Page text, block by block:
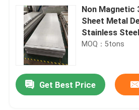
Non Magnetic
Sheet Metal
Stainless
MOQ：5tons
Get Best Price